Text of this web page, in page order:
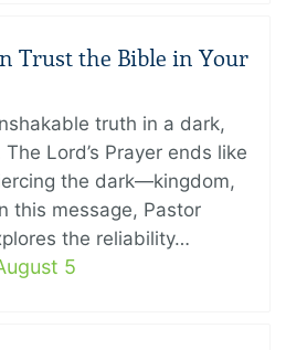
Trust the Bible in Your
truth in a dark,
Lord’s Prayer ends like
the dark—kingdom,
this message, Pastor
the reliability…
5